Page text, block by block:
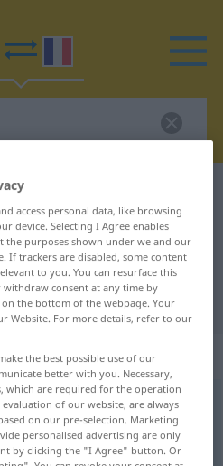
translation for
translation
Femininum
the translation)
access personal data, like browsing
device. Selecting I Agree enables
purposes shown under we and our
If trackers are disabled, some content
to you. You can resurface this
consent at any time by
the bottom of the webpage. Your
Website. For more details, refer to our
the best possible use of our
better with you. Necessary,
which are required for the operation
of our website, are always
on our pre-selection. Marketing
personalised advertising are only
by clicking the "I Agree" button. Or